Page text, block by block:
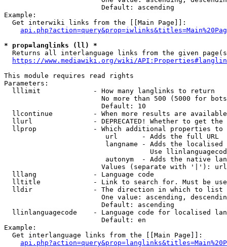
                        Default: ascending
Example:
  Get interwiki links from the [[Main Page]]:
* prop=langlinks (ll) *
Returns all interlanguage links from the given
https://www.mediawiki.org/wiki/
This module requires read rights
Parameters:
  lllimit             - How many langlinks to return
No more than 500 (5000 for
                        Default: 10
llcontinue          - When more results are
llurl               - DEPRECATED! Whether to get
llprop              - Which additional properties
                         url      - Adds the full URL
langname - Adds the
Use
autonym  - Adds the native
Values (separate with '|'):
  lllang              - Language code
lltitle             - Link to search for. Must be
  lldir               - The direction in which to list
One value: ascending,
                        Default: ascending
llinlanguagecode    - Language code for localised
                        Default: en
Example:
  Get interlanguage links from the [[Main Page]]: